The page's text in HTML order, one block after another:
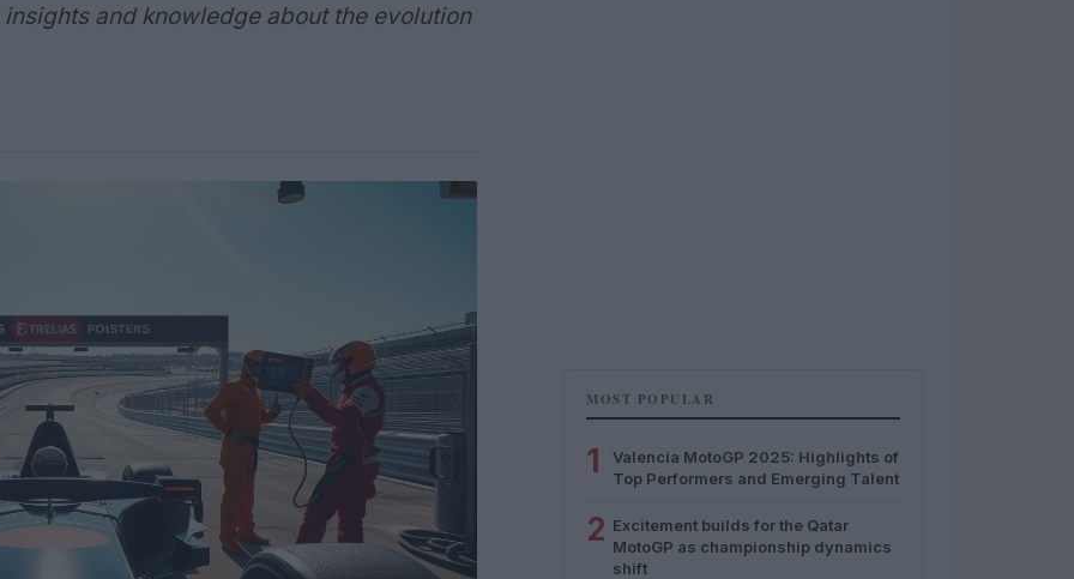
and knowledge about the evolution
MOST POPULAR
1
Valencia MotoGP 2025: Highlights of
Top Performers and Emerging Talent
2 Excitement builds for the Qatar
MotoGP as championship dynamics
shift